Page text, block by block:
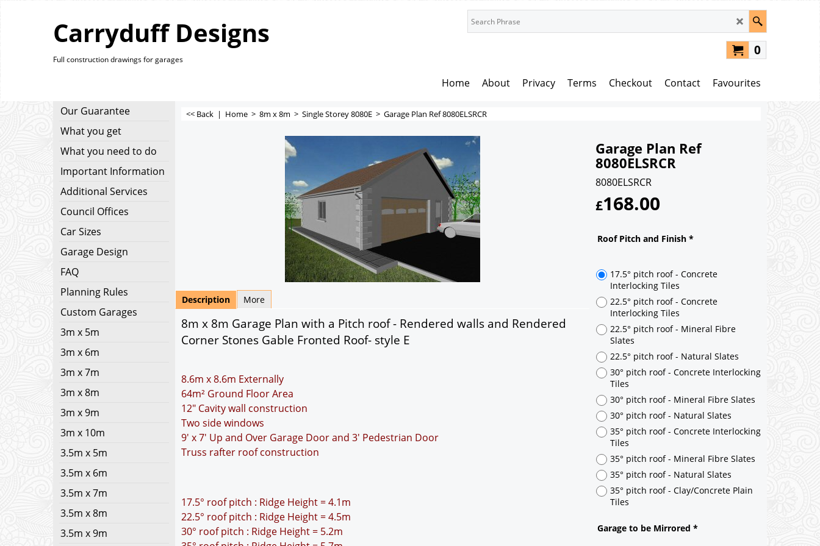
Carryduff Designs
Full construction drawings for garages
0
Home About Privacy Terms Checkout Contact Favourites
Our Guarantee
What you get
What you need to do
Important Information
Additional Services
Council Offices
Car Sizes
Garage Design
FAQ
Planning Rules
Custom Garages
3m x 5m
3m x 6m
3m x 7m
3m x 8m
3m x 9m
3m x 10m
3.5m x 5m
3.5m x 6m
3.5m x 7m
3.5m x 8m
3.5m x 9m
<< Back | Home > 8m x 8m > Single Storey 8080E > Garage Plan Ref 8080ELSRCR
Garage Plan Ref
8080ELSRCR
8080ELSRCR
£168.00
Roof Pitch and Finish *
17.5° pitch roof - Concrete
Interlocking Tiles
22.5° pitch roof - Concrete
Interlocking Tiles
22.5° pitch roof - Mineral Fibre
Slates
22.5° pitch roof - Natural Slates
30° pitch roof - Concrete Interlocking
Tiles
30° pitch roof - Mineral Fibre Slates
30° pitch roof - Natural Slates
35° pitch roof - Concrete Interlocking
35° pitch roof - Mineral Fibre Slates
Description More
8m x 8m Garage Plan with a Pitch roof - Rendered walls and Rendered
Corner Stones Gable Fronted Roof- style E
8.6m x 8.6m Externally
64m² Ground Floor Area
12" Cavity wall construction
Two side windows
9' x 7' Up and Over Garage Door and 3' Pedestrian Door
Truss rafter roof construction
17.5° roof pitch : Ridge Height = 4.1m
22.5° roof pitch : Ridge Height = 4.5m
30° roof pitch : Ridge Height = 5.2m